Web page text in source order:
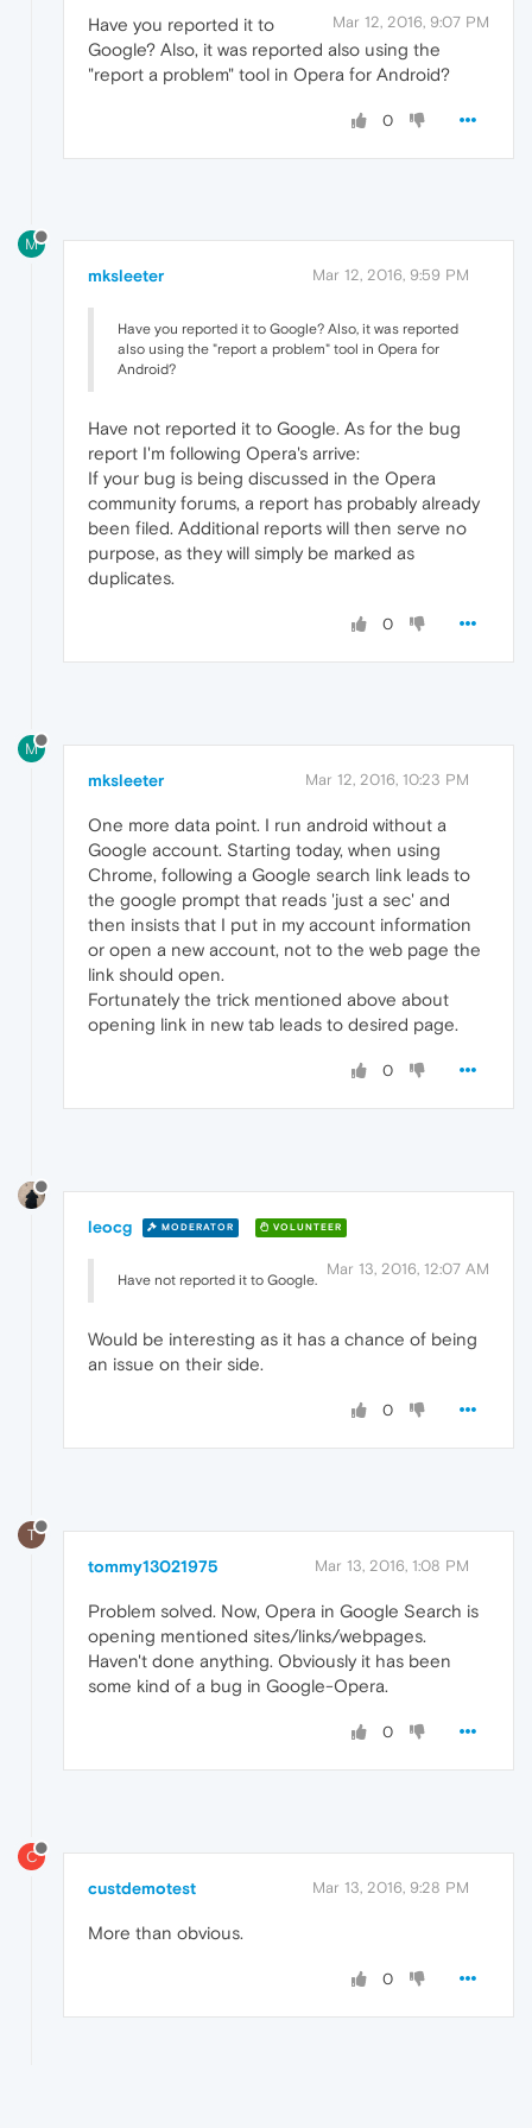
Mar 12, 2016, 9:07 PM
Have you reported it to
Google? Also, it was reported also using the
"report a problem" tool in Opera for Android?
0
M
mksleeter Mar 12, 2016, 9:59 PM
Have you reported it to Google? Also, it was reported
also using the "report a problem" tool in Opera for
Android?
Have not reported it to Google. As for the bug
report I'm following Opera's arrive:
If your bug is being discussed in the Opera
community forums, a report has probably already
been filed. Additional reports will then serve no
purpose, as they will simply be marked as
duplicates.
0
M
mksleeter Mar 12, 2016, 10:23 PM
One more data point. I run android without a
Google account. Starting today, when using
Chrome, following a Google search link leads to
the google prompt that reads 'just a sec' and
then insists that I put in my account information
or open a new account, not to the web page the
link should open.
Fortunately the trick mentioned above about
opening link in new tab leads to desired page.
0
leocg MODERATOR VOLUNTEER
Mar 13, 2016, 12:07 AM
Have not reported it to Google.
Would be interesting as it has a chance of being
an issue on their side.
0
T
tommy13021975 Mar 13, 2016, 1:08 PM
Problem solved. Now, Opera in Google Search is
opening mentioned sites/links/webpages.
Haven't done anything. Obviously it has been
some kind of a bug in Google-Opera.
0
C
custdemotest Mar 13, 2016, 9:28 PM
More than obvious.
0